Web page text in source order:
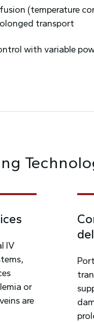
(temperature
transport
with variable
IV
or
are